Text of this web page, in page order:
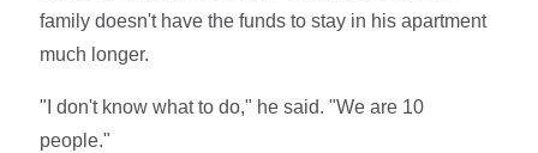
family doesn't have the funds to stay in his apartment
much longer.
"I don't know what to do," he said. "We are 10
people."